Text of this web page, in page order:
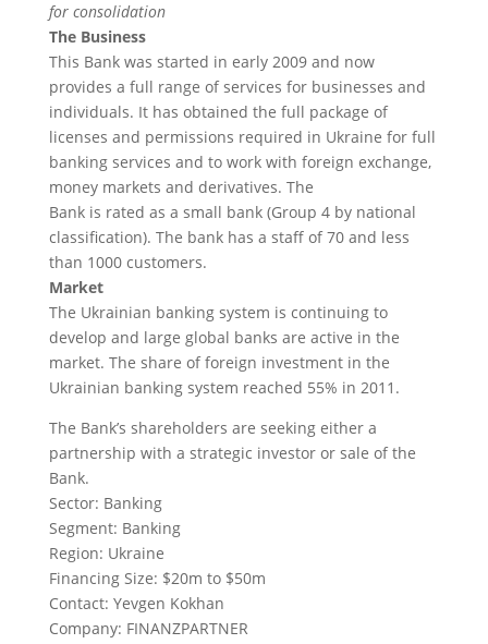
for consolidation
The Business
This Bank was started in early 2009 and now
provides a full range of services for businesses and
individuals. It has obtained the full package of
licenses and permissions required in Ukraine for full
banking services and to work with foreign exchange,
money markets and derivatives. The
Bank is rated as a small bank (Group 4 by national
classification). The bank has a staff of 70 and less
than 1000 customers.
Market
The Ukrainian banking system is continuing to
develop and large global banks are active in the
market. The share of foreign investment in the
Ukrainian banking system reached 55% in 2011.
The Bank’s shareholders are seeking either a
partnership with a strategic investor or sale of the
Bank.
Sector: Banking
Segment: Banking
Region: Ukraine
Financing Size: $20m to $50m
Contact: Yevgen Kokhan
Company: FINANZPARTNER